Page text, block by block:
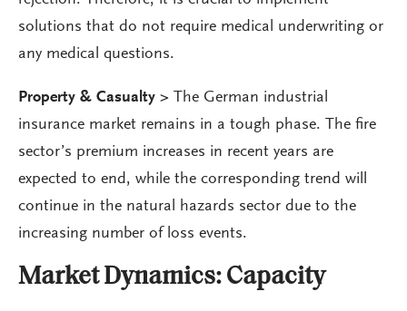
solutions that do not require medical underwriting or
any medical questions.
Property & Casualty > The German industrial
insurance market remains in a tough phase. The fire
sector’s premium increases in recent years are
expected to end, while the corresponding trend will
continue in the natural hazards sector due to the
increasing number of loss events.
Market Dynamics: Capacity